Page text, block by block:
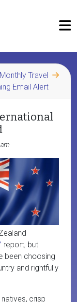
Monthly Travel
Email Alert
report, but
been choosing
and rightfully
crisp